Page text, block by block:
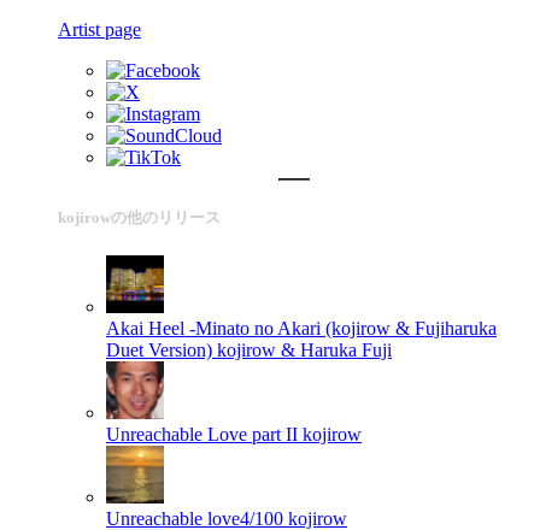
Artist page
kojirowの他のリリース
Akai Heel -Minato no Akari (kojirow & Fujiharuka
Duet Version) kojirow & Haruka Fuji
Unreachable Love part II kojirow
Unreachable love4/100 kojirow